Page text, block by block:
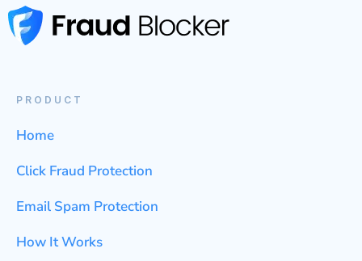
PRODUCT
Home
Click Fraud Protection
Email Spam Protection
How It Works